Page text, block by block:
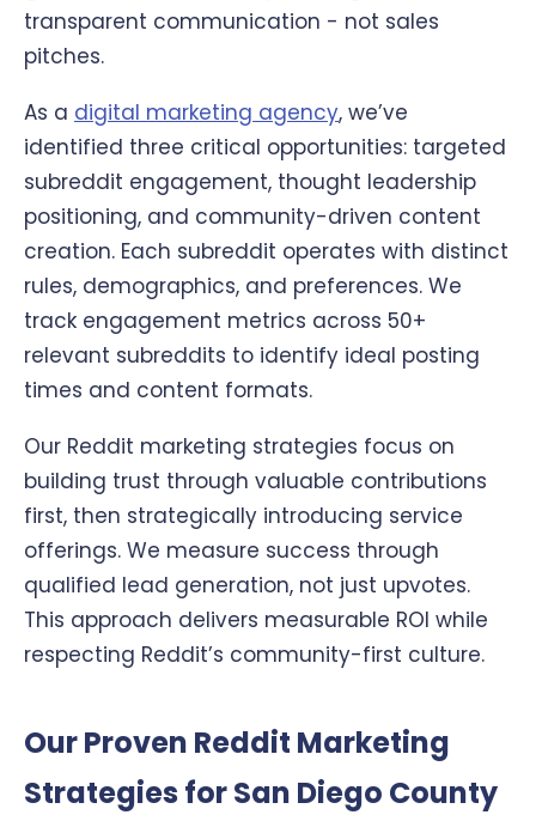
transparent communication - not sales
pitches.
As a digital marketing agency, we’ve
identified three critical opportunities: targeted
subreddit engagement, thought leadership
positioning, and community-driven content
creation. Each subreddit operates with distinct
rules, demographics, and preferences. We
track engagement metrics across 50+
relevant subreddits to identify ideal posting
times and content formats.
Our Reddit marketing strategies focus on
building trust through valuable contributions
first, then strategically introducing service
offerings. We measure success through
qualified lead generation, not just upvotes.
This approach delivers measurable ROI while
respecting Reddit’s community-first culture.
Our Proven Reddit Marketing
Strategies for San Diego County